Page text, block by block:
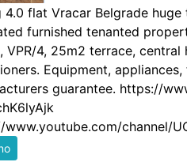
4.0 flat Vracar Belgrade
furnished tenanted
VPR/4, 25m2 terrace,
Equipment,
guarantee. https://
channel/